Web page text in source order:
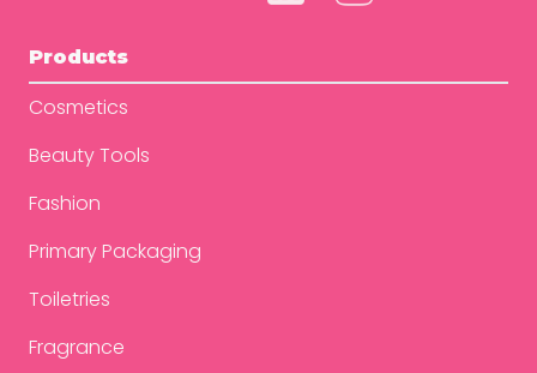
Products
Cosmetics
Beauty Tools
Fashion
Primary Packaging
Toiletries
Fragrance